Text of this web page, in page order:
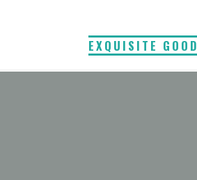
EXQUISITE